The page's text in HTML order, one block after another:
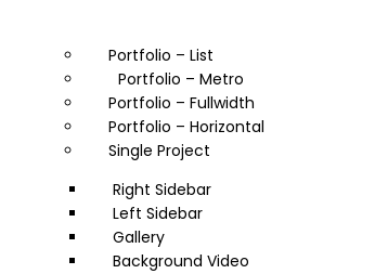
Portfolio – List
Portfolio – Metro
Portfolio – Fullwidth
Portfolio – Horizontal
Single Project
Right Sidebar
Left Sidebar
Gallery
Background Video